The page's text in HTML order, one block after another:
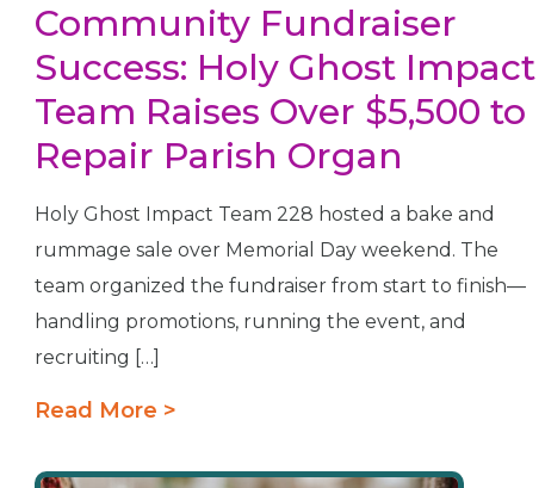
Community Fundraiser
Success: Holy Ghost Impact
Team Raises Over $5,500 to
Repair Parish Organ
Holy Ghost Impact Team 228 hosted a bake and
rummage sale over Memorial Day weekend. The
team organized the fundraiser from start to finish—
handling promotions, running the event, and
recruiting […]
Read More >